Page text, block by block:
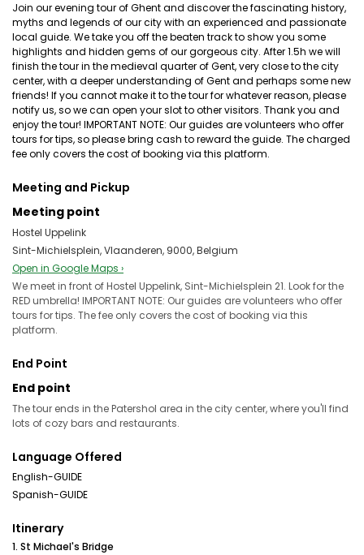
Join our evening tour of Ghent and discover the fascinating history,
myths and legends of our city with an experienced and passionate
local guide. We take you off the beaten track to show you some
highlights and hidden gems of our gorgeous city. After 1.5h we will
finish the tour in the medieval quarter of Gent, very close to the city
center, with a deeper understanding of Gent and perhaps some new
friends! If you cannot make it to the tour for whatever reason, please
notify us, so we can open your slot to other visitors. Thank you and
enjoy the tour! IMPORTANT NOTE: Our guides are volunteers who offer
tours for tips, so please bring cash to reward the guide. The charged
fee only covers the cost of booking via this platform.
Meeting and Pickup
Meeting point
Hostel Uppelink
Sint-Michielsplein, Vlaanderen, 9000, Belgium
Open in Google Maps ›
We meet in front of Hostel Uppelink, Sint-Michielsplein 21. Look for the
RED umbrella! IMPORTANT NOTE: Our guides are volunteers who offer
tours for tips. The fee only covers the cost of booking via this
platform.
End Point
End point
The tour ends in the Patershol area in the city center, where you'll find
lots of cozy bars and restaurants.
Language Offered
English-GUIDE
Spanish-GUIDE
Itinerary
1. St Michael's Bridge